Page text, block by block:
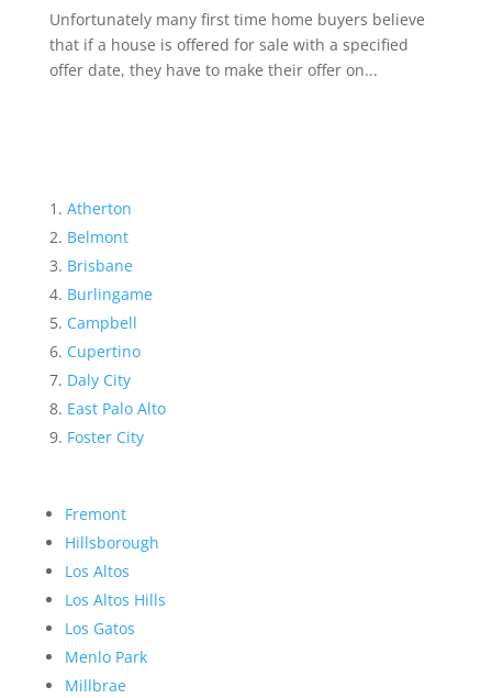
Unfortunately many first time home buyers believe
that if a house is offered for sale with a specified
offer date, they have to make their offer on...
Atherton
Belmont
Brisbane
Burlingame
Campbell
Cupertino
Daly City
East Palo Alto
Foster City
Fremont
Hillsborough
Los Altos
Los Altos Hills
Los Gatos
Menlo Park
Millbrae